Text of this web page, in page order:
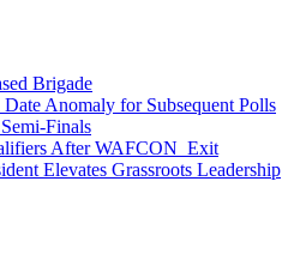
Brigade
Anomaly for Subsequent Polls
Finals
After WAFCON Exit
Elevates Grassroots Leadership